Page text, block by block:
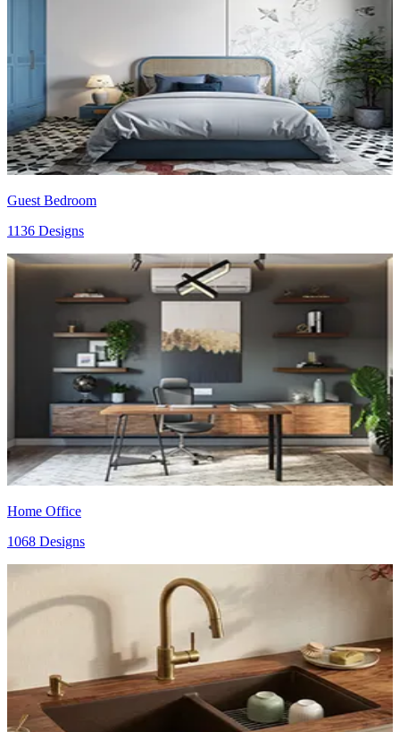
Guest Bedroom
1136 Designs
Home Office
1068 Designs